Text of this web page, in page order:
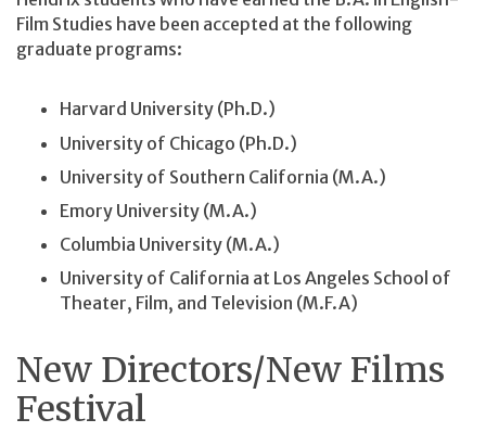
Film Studies have been accepted at the following
graduate programs:
Harvard University (Ph.D.)
University of Chicago (Ph.D.)
University of Southern California (M.A.)
Emory University (M.A.)
Columbia University (M.A.)
University of California at Los Angeles School of
Theater, Film, and Television (M.F.A)
New Directors/New Films
Festival